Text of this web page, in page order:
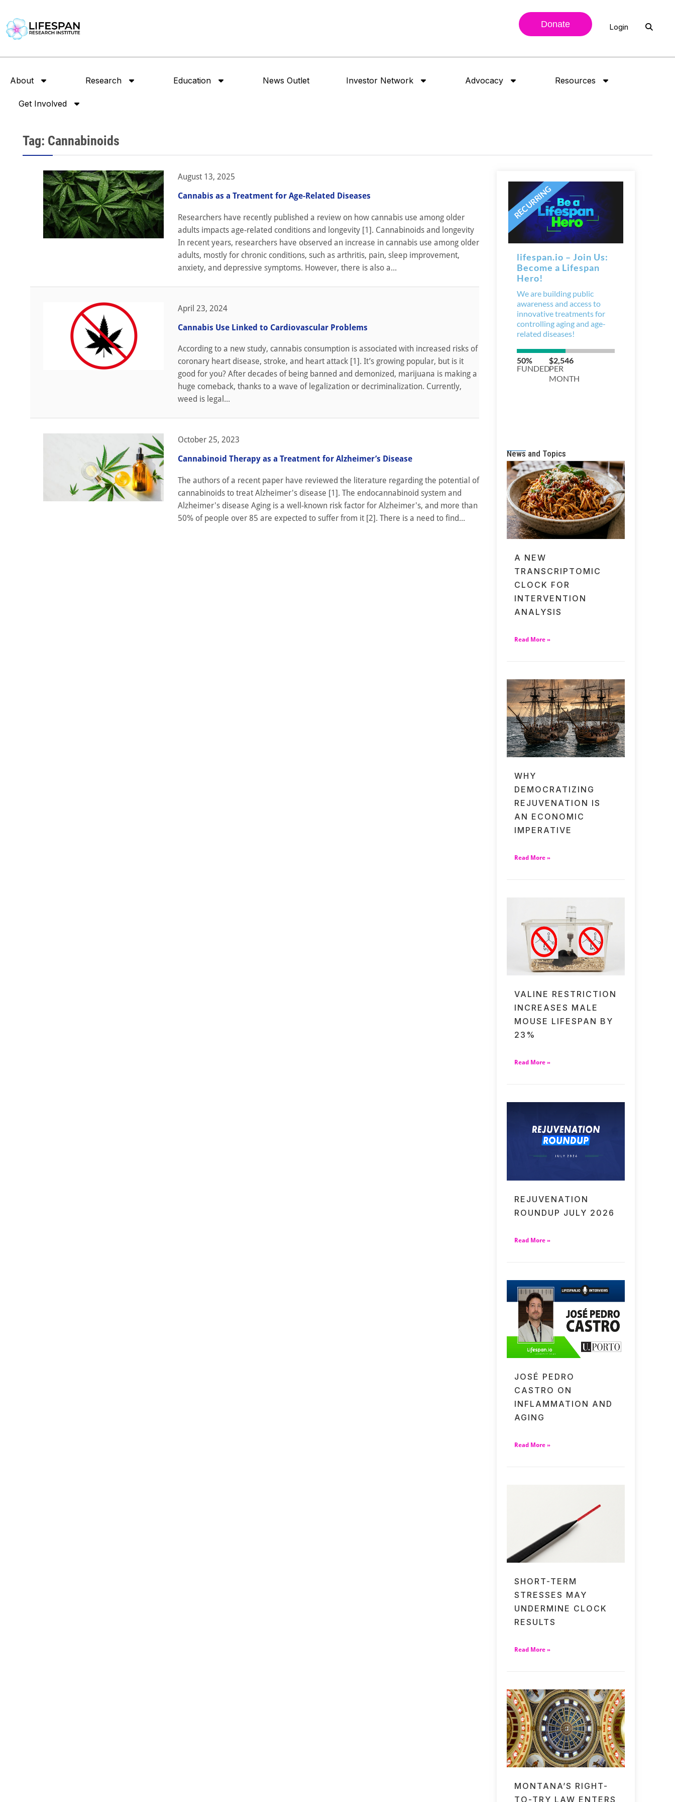
Donate Login
About Research Education News Outlet Investor Network Advocacy Resources
Get Involved
Tag: Cannabinoids
August 13, 2025
Cannabis as a Treatment for Age-Related Diseases
Researchers have recently published a review on how cannabis use among older
adults impacts age-related conditions and longevity [1]. Cannabinoids and longevity
In recent years, researchers have observed an increase in cannabis use among older
adults, mostly for chronic conditions, such as arthritis, pain, sleep improvement,
anxiety, and depressive symptoms. However, there is also a...
April 23, 2024
Cannabis Use Linked to Cardiovascular Problems
According to a new study, cannabis consumption is associated with increased risks of
coronary heart disease, stroke, and heart attack [1]. It’s growing popular, but is it
good for you? After decades of being banned and demonized, marijuana is making a
huge comeback, thanks to a wave of legalization or decriminalization. Currently,
weed is legal...
October 25, 2023
Cannabinoid Therapy as a Treatment for Alzheimer’s Disease
The authors of a recent paper have reviewed the literature regarding the potential of
cannabinoids to treat Alzheimer's disease [1]. The endocannabinoid system and
Alzheimer's disease Aging is a well-known risk factor for Alzheimer's, and more than
50% of people over 85 are expected to suffer from it [2]. There is a need to find...
News and Topics
A NEW
TRANSCRIPTOMIC
CLOCK FOR
INTERVENTION
ANALYSIS
Read More »
WHY
DEMOCRATIZING
REJUVENATION IS
AN ECONOMIC
IMPERATIVE
Read More »
VALINE RESTRICTION
INCREASES MALE
MOUSE LIFESPAN BY
23%
Read More »
REJUVENATION
ROUNDUP JULY 2026
Read More »
JOSÉ PEDRO
CASTRO ON
INFLAMMATION AND
AGING
Read More »
SHORT-TERM
STRESSES MAY
UNDERMINE CLOCK
RESULTS
Read More »
MONTANA’S RIGHT-
TO-TRY LAW ENTERS